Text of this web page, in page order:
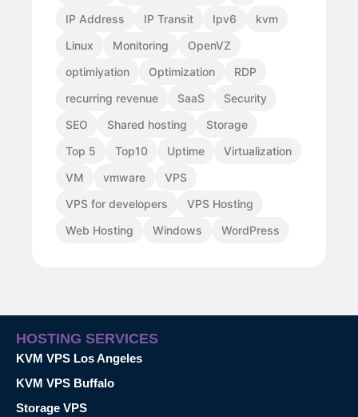
IP Address
IP Transit Ipv6
kvm
Linux
Monitoring
OpenVZ
optimiyation
Optimization
RDP
recurring revenue
SaaS
Security
SEO
Shared hosting
Storage
Top 5
Top10 Uptime
Virtualization
VM
vmware
VPS
VPS for developers
VPS Hosting
Web Hosting
Windows WordPress
HOSTING SERVICES
KVM VPS Los Angeles
KVM VPS Buffalo
Storage VPS